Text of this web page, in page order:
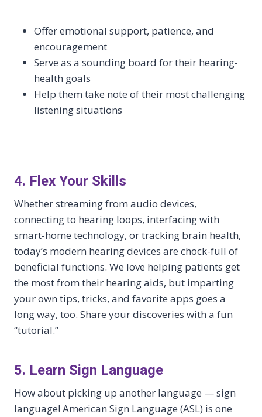
Offer emotional support, patience, and
encouragement
Serve as a sounding board for their hearing-
health goals
Help them take note of their most challenging
listening situations
4. Flex Your Skills
Whether streaming from audio devices,
connecting to hearing loops, interfacing with
smart-home technology, or tracking brain health,
today’s modern hearing devices are chock-full of
beneficial functions. We love helping patients get
the most from their hearing aids, but imparting
your own tips, tricks, and favorite apps goes a
long way, too. Share your discoveries with a fun
“tutorial.”
5. Learn Sign Language
How about picking up another language — sign
language! American Sign Language (ASL) is one